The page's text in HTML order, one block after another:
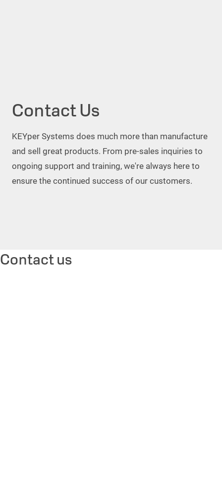
Contact Us
KEYper Systems does much more than manufacture
and sell great products. From pre-sales inquiries to
ongoing support and training, we're always here to
ensure the continued success of our customers.
Contact us